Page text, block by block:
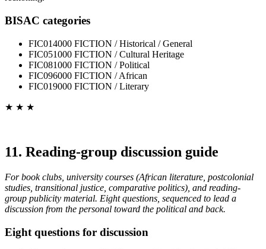
BISAC categories
FIC014000 FICTION / Historical / General
FIC051000 FICTION / Cultural Heritage
FIC081000 FICTION / Political
FIC096000 FICTION / African
FIC019000 FICTION / Literary
★ ★ ★
11. Reading-group discussion guide
For book clubs, university courses (African literature, postcolonial
studies, transitional justice, comparative politics), and reading-
group publicity material. Eight questions, sequenced to lead a
discussion from the personal toward the political and back.
Eight questions for discussion